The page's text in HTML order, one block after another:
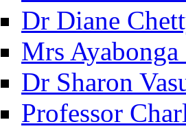
Dr Diane
Mrs
Dr Sharon
Professor